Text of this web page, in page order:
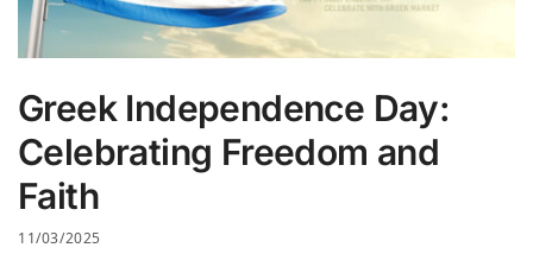
Greek Independence Day:
Celebrating Freedom and
Faith
11/03/2025